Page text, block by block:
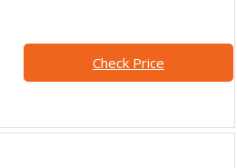
Check Price